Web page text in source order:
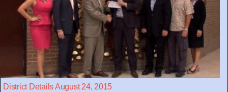
District Details August 24, 2015